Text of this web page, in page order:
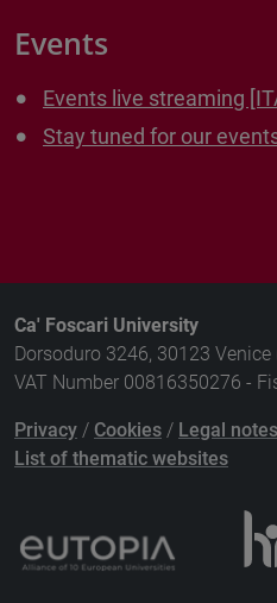
Events
Events live streaming
Stay tuned for our
Ca' Foscari University
Dorsoduro 3246, 30123 Venice
VAT Number 00816350276 -
Privacy / Cookies / Legal notes
List of thematic websites